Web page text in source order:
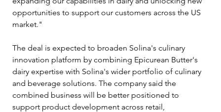
opportunities to support our customers across the US
market."
The deal is expected to broaden Solina's culinary
innovation platform by combining Epicurean Butter's
dairy expertise with Solina's wider portfolio of culinary
and beverage solutions. The company said the
combined business will be better positioned to
support product development across retail,